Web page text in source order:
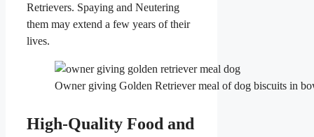
Retrievers. Spaying and Neutering
them may extend a few years of their
lives.
Owner giving Golden Retriever meal of dog biscuits in
High-Quality Food and